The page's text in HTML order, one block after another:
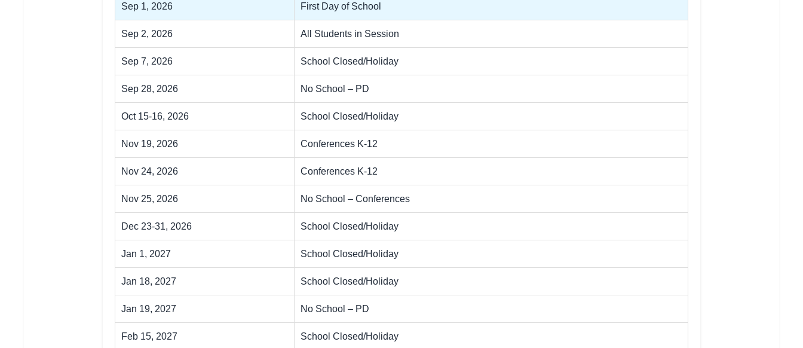
Sep 1, 2026 First Day of School
Sep 2, 2026 All Students in Session
Sep 7, 2026 School Closed/Holiday
Sep 28, 2026 No School – PD
Oct 15-16, 2026 School Closed/Holiday
Nov 19, 2026 Conferences K-12
Nov 24, 2026 Conferences K-12
Nov 25, 2026 No School – Conferences
Dec 23-31, 2026 School Closed/Holiday
Jan 1, 2027 School Closed/Holiday
Jan 18, 2027 School Closed/Holiday
Jan 19, 2027 No School – PD
Feb 15, 2027 School Closed/Holiday